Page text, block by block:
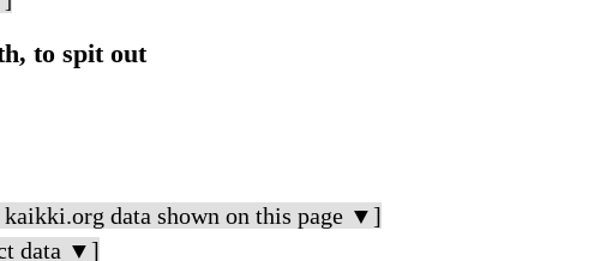
to spit out
kaikki.org data shown on this page ▼]
data ▼]